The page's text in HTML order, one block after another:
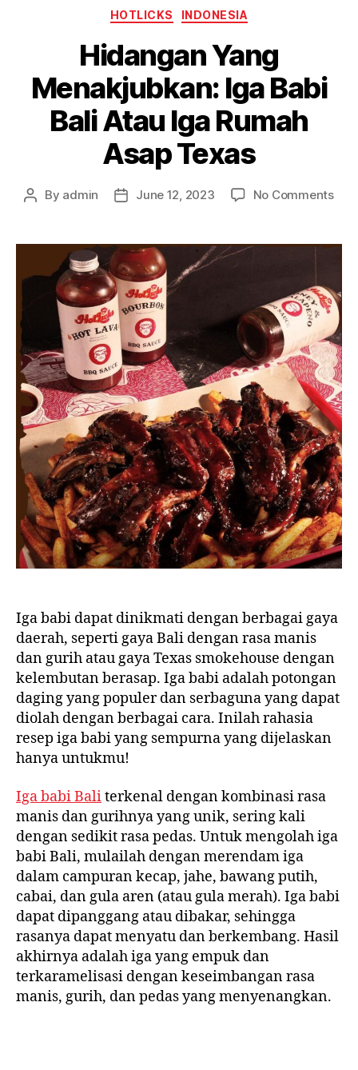
HOTLICKS INDONESIA
Hidangan Yang
Menakjubkan: Iga Babi
Bali Atau Iga Rumah
Asap Texas
By admin June 12, 2023 No Comments
Iga babi dapat dinikmati dengan berbagai gaya
daerah, seperti gaya Bali dengan rasa manis
dan gurih atau gaya Texas smokehouse dengan
kelembutan berasap. Iga babi adalah potongan
daging yang populer dan serbaguna yang dapat
diolah dengan berbagai cara. Inilah rahasia
resep iga babi yang sempurna yang dijelaskan
hanya untukmu!
Iga babi Baliterkenal dengan kombinasi rasa
manis dan gurihnya yang unik, sering kali
dengan sedikit rasa pedas. Untuk mengolah iga
babi Bali, mulailah dengan merendam iga
dalam campuran kecap, jahe, bawang putih,
cabai, dan gula aren (atau gula merah). Iga babi
dapat dipanggang atau dibakar, sehingga
rasanya dapat menyatu dan berkembang. Hasil
akhirnya adalah iga yang empuk dan
terkaramelisasi dengan keseimbangan rasa
manis, gurih, dan pedas yang menyenangkan.